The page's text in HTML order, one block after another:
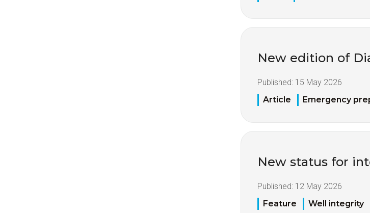
New edition of
Published: 15 May 2026
Article
Emergency
New status for
Published: 12 May 2026
Feature
Well integrity